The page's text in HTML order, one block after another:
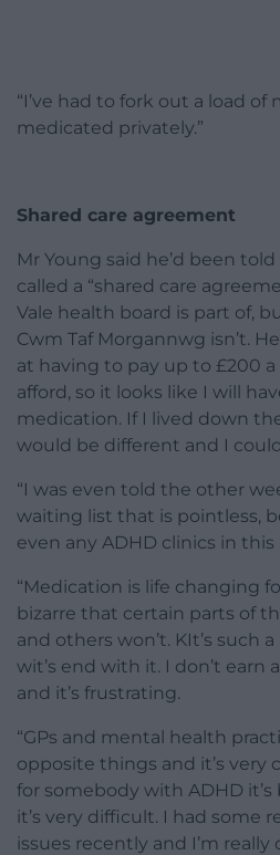
“I’ve had to fork out a load
medicated privately.”
Shared care agreement
Mr Young said he’d been
called a “shared care
Vale health board is part of,
Cwm Taf Morgannwg isn’t.
at having to pay up to £200
afford, so it looks like I will
medication. If I lived down
would be different and I
“I was even told the other
waiting list that is pointless,
even any ADHD clinics in this
“Medication is life changing
bizarre that certain parts of
and others won’t. KIt’s such
wit’s end with it. I don’t earn
and it’s frustrating.
“GPs and mental health
opposite things and it’s very
for somebody with ADHD
it’s very difficult. I had some
issues recently and I’m